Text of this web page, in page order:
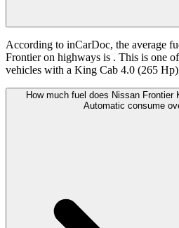
According to inCarDoc, the average
Frontier on highways is . This is one
vehicles with a King Cab 4.0 (265
How much fuel does Nissan Frontier
Automatic consume